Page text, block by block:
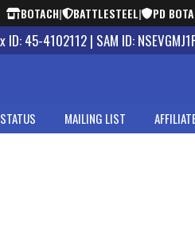
BOTACH| BATTLESTEEL| PD
45-4102112 | SAM ID:
MAILING LIST